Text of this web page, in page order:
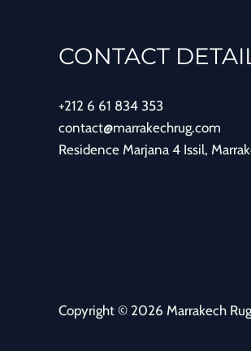
CONTACT
+212 6 61 834 353
contact@marrakechrug.com
Residence Marjana 4 Issil,
Copyright © 2026 Marrakech Rug